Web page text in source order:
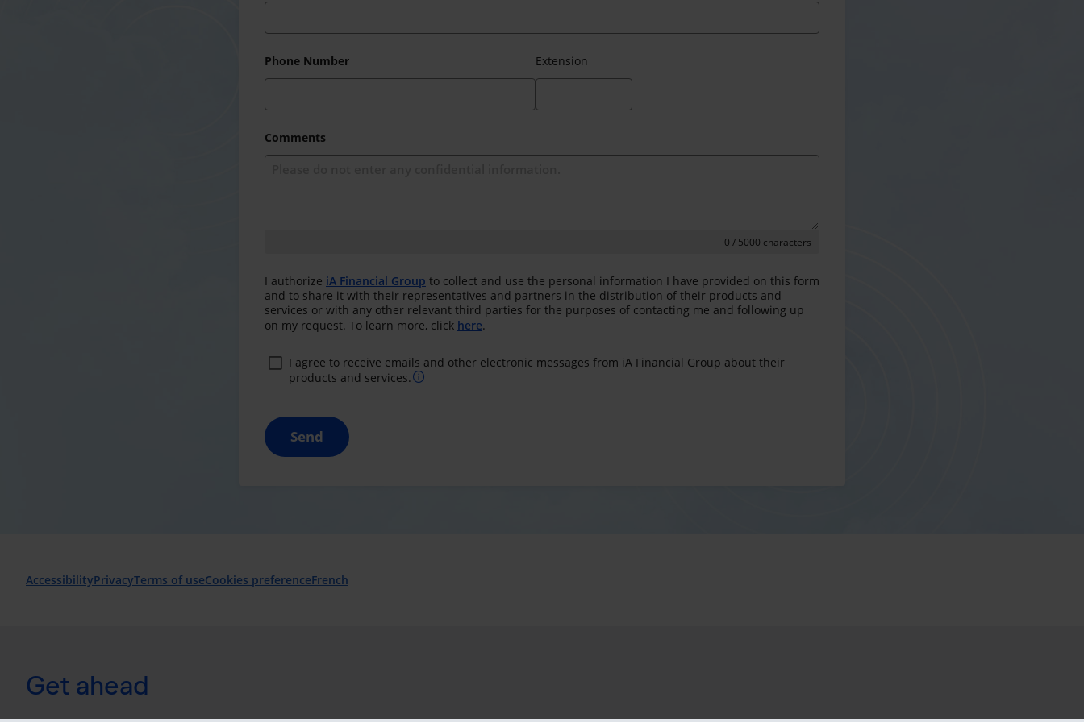
Phone Number Extension
Comments
0 / 5000 characters
I authorize iA Financial Group to collect and use the personal information I have provided on this form
and to share it with their representatives and partners in the distribution of their products and
services or with any other relevant third parties for the purposes of contacting me and following up
on my request. To learn more, click here.
I agree to receive emails and other electronic messages from iA Financial Group about their
products and services.
Send
AccessibilityPrivacyTerms of useCookies preferenceFrench
Get ahead